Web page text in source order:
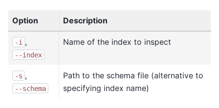
Option Description
-i ,
--index
Name of the index to inspect
-s ,
--schema
Path to the schema file (alternative to
specifying index name)